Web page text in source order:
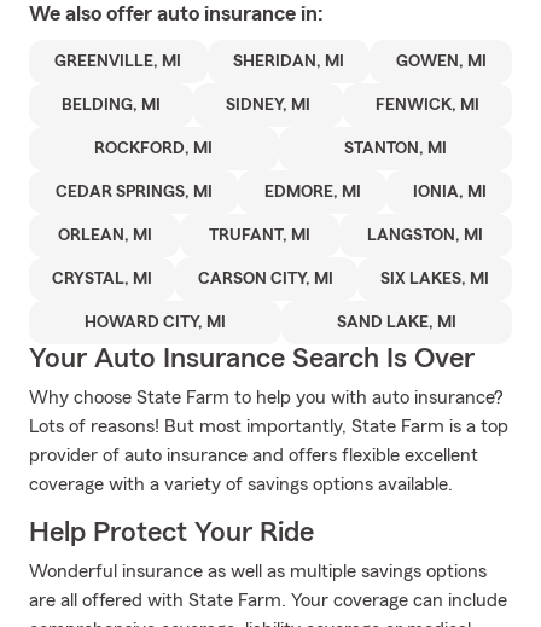
We also offer auto insurance in:
GREENVILLE, MI SHERIDAN, MI GOWEN, MI
BELDING, MI SIDNEY, MI FENWICK, MI
ROCKFORD, MI STANTON, MI
CEDAR SPRINGS, MI EDMORE, MI IONIA, MI
ORLEAN, MI TRUFANT, MI LANGSTON, MI
CRYSTAL, MI CARSON CITY, MI SIX LAKES, MI
HOWARD CITY, MI SAND LAKE, MI
Your Auto Insurance Search Is Over
Why choose State Farm to help you with auto insurance?
Lots of reasons! But most importantly, State Farm is a top
provider of auto insurance and offers flexible excellent
coverage with a variety of savings options available.
Help Protect Your Ride
Wonderful insurance as well as multiple savings options
are all offered with State Farm. Your coverage can include